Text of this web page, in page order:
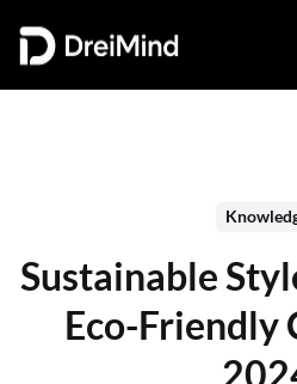
Sustainable
Eco-Friendly